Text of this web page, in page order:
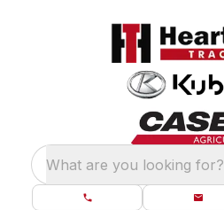
What are you looking for?